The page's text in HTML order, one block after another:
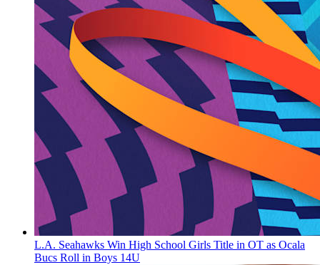
L.A. Seahawks Win High School Girls Title in OT as Ocala
Bucs Roll in Boys 14U